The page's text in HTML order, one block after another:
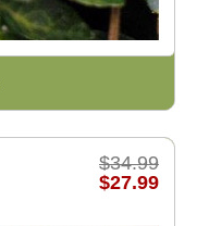
$34.99
$27.99